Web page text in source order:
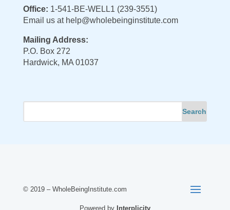
Office: 1-541-BE-WELL1 (239-3551)
Email us at help@wholebeinginstitute.com
Mailing Address:
P.O. Box 272
Hardwick, MA 01037
© 2019 – WholeBeingInstitute.com
Powered by Interplicity